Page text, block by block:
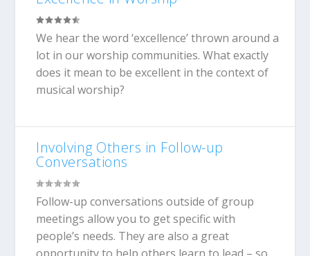
We hear the word ‘excellence’ thrown around a
lot in our worship communities. What exactly
does it mean to be excellent in the context of
musical worship?
Involving Others in Follow-up
Conversations
Follow-up conversations outside of group
meetings allow you to get specific with
people’s needs. They are also a great